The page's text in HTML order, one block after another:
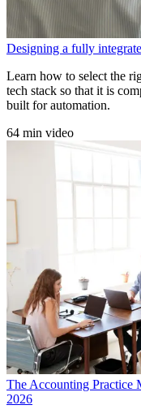
Designing a fully
Learn how to select the
tech stack so that it is
built for automation.
64 min video
The Accounting Practice
2026